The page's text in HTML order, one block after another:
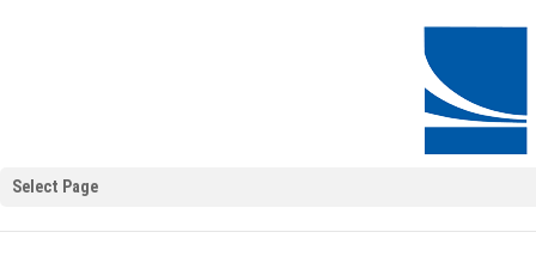
Select Page